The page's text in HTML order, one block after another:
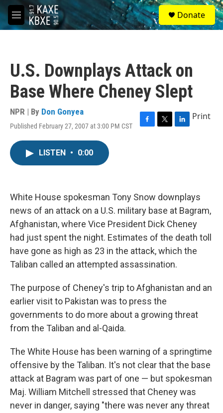
Skip to main content
M
e
S
e
a
Donate
U.S. Downplays Attack on
Base Where Cheney Slept
NPR | By Don Gonyea
Published February 27, 2007 at 3:00 PM CST
F
k
T
L
n
Print
LISTEN • 0:00
White House spokesman Tony Snow downplays
news of an attack on a U.S. military base at Bagram,
Afghanistan, where Vice President Dick Cheney
had just spent the night. Estimates of the death toll
have gone as high as 23 in the attack, which the
Taliban called an attempted assassination.
The purpose of Cheney's trip to Afghanistan and an
earlier visit to Pakistan was to press the
governments to do more about a growing threat
from the Taliban and al-Qaida.
The White House has been warning of a springtime
offensive by the Taliban. It's not clear that the base
attack at Bagram was part of one — but spokesman
Maj. William Mitchell stressed that Cheney was
never in danger, saying "there was never any threat